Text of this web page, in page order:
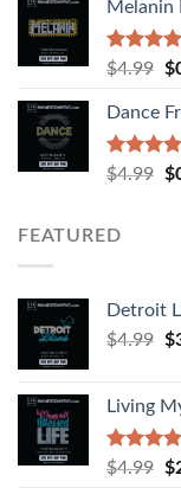
Melanin
Rated
$4.99 $
Dance
Rated
$4.99 $
FEATURED
Detroit
$4.99 $
Living
Rated
$4.99 $